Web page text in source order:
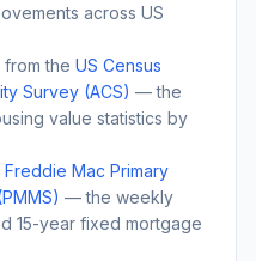
across US
from the US Census
Survey (ACS) — the
value statistics by
Freddie Mac Primary
— the weekly
15-year fixed mortgage